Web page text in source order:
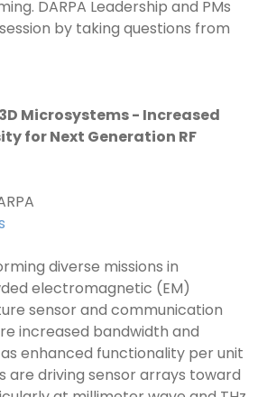
DARPA Leadership and PMs
by taking questions from
Microsystems - Increased
for Next Generation RF
diverse missions in
electromagnetic (EM)
sensor and communication
increased bandwidth and
enhanced functionality per unit
are driving sensor arrays toward